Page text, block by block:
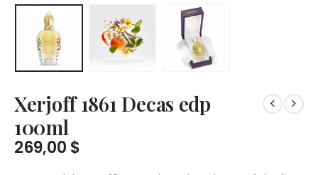
Xerjoff 1861 Decas edp
100ml
269,00 $